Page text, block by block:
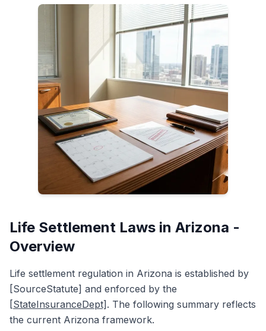
Life Settlement Laws in Arizona -
Overview
Life settlement regulation in Arizona is established by
[SourceStatute] and enforced by the
[StateInsuranceDept] . The following summary reflects
the current Arizona framework.